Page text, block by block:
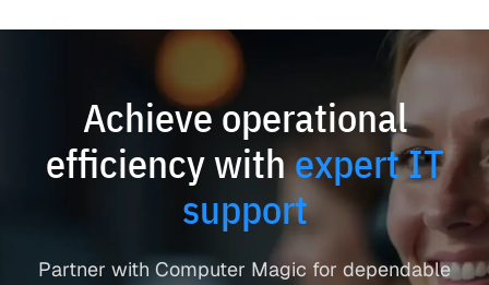
Achieve operational
efficiency withexpert IT
support
Partner with Computer Magic for dependable